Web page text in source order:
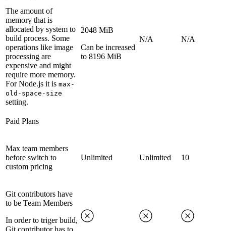
The amount of
memory that is
allocated by system to
build process. Some
operations like image
processing are
expensive and might
require more memory.
For Node.js it is max-
old-space-size
setting.
2048 MiB
Can be increased
to 8196 MiB
N/A N/A
Paid Plans
Max team members
before switch to
custom pricing
Unlimited Unlimited 10
Git contributors have
to be Team Members
In order to triger build,
Git contributor has to